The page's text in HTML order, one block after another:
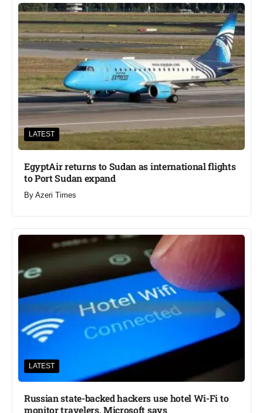
LATEST
EgyptAir returns to Sudan as international flights
to Port Sudan expand
By Azeri Times
LATEST
Russian state-backed hackers use hotel Wi-Fi to
monitor travelers, Microsoft says